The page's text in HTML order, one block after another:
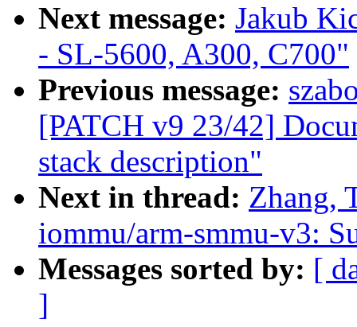
Next message: Jakub
- SL-5600, A300, C700"
Previous message:
[PATCH v9 23/42]
stack description"
Next in thread: Zhang,
iommu/arm-smmu-v3:
Messages sorted by: [
]